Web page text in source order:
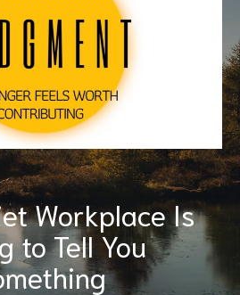
Workplace Is
to Tell You